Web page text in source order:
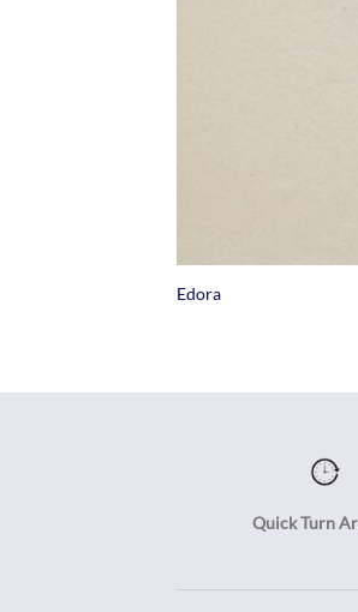
Edora
Quick Turn